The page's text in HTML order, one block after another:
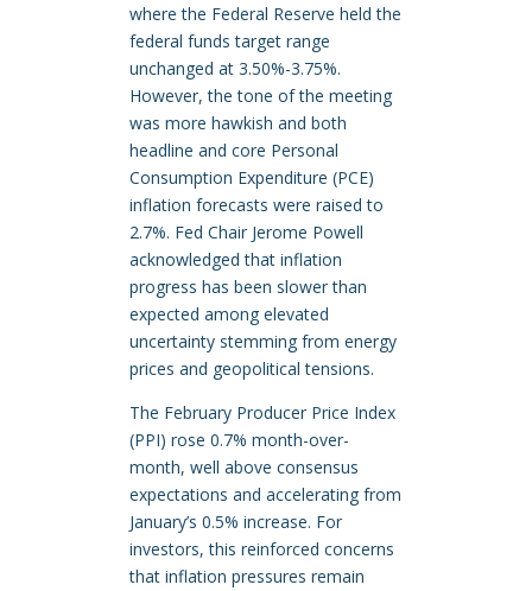
where the Federal Reserve held the
federal funds target range
unchanged at 3.50%-3.75%.
However, the tone of the meeting
was more hawkish and both
headline and core Personal
Consumption Expenditure (PCE)
inflation forecasts were raised to
2.7%. Fed Chair Jerome Powell
acknowledged that inflation
progress has been slower than
expected among elevated
uncertainty stemming from energy
prices and geopolitical tensions.
The February Producer Price Index
(PPI) rose 0.7% month-over-
month, well above consensus
expectations and accelerating from
January’s 0.5% increase. For
investors, this reinforced concerns
that inflation pressures remain